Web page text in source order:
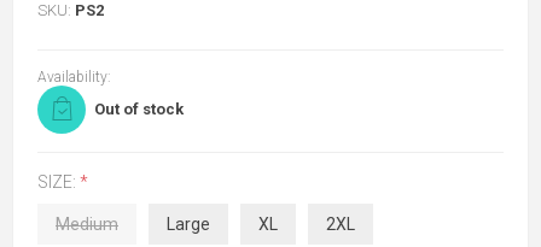
SKU: PS2
Availability:
Out of stock
SIZE: *
Medium Large XL 2XL